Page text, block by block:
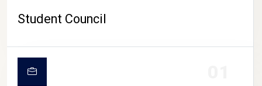
Student Council